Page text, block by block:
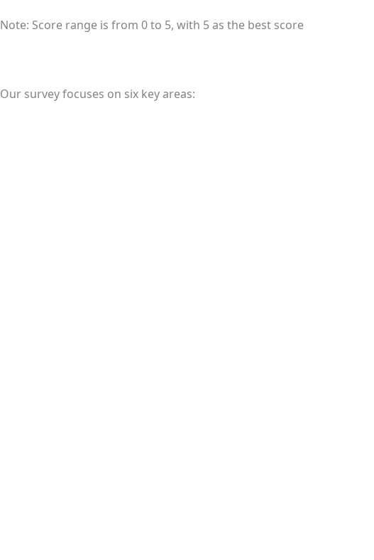
Note: Score range is from 0 to 5, with 5 as the best score
Our survey focuses on six key areas: